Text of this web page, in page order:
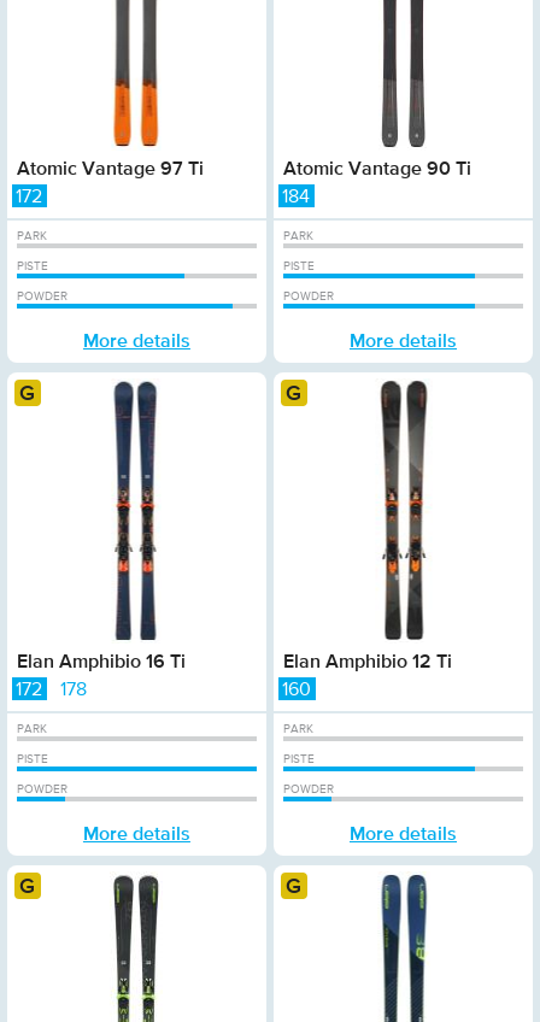
Atomic Vantage 97 Ti
172
PARK
PISTE
POWDER
More details
Atomic Vantage 90 Ti
184
PARK
PISTE
POWDER
More details
Elan Amphibio 16 Ti
172 178
PARK
PISTE
POWDER
More details
Elan Amphibio 12 Ti
160
PARK
PISTE
POWDER
More details